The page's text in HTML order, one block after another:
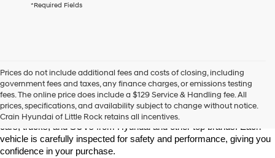
Hyundai
use
the
number
provided
to
make
telemarketing
calls
*Required Fields
Prices do not include additional fees and costs of closing, including
government fees and taxes, any finance charges, or emissions testing
fees. The online price does include a $129 Service & Handling fee. All
prices, specifications, and availability subject to change without notice.
Crain Hyundai of Little Rock retains all incentives.
Find High-Quality Pre-Owned Vehicles at Crain Hyundai of Little
Rock
Looking for a reliable pre-owned vehicle in Little Rock, Arkansas?
Crain Hyundai of Little Rock offers a great selection of quality used
cars, trucks, and SUVs from Hyundai and other top brands. Each
vehicle is carefully inspected for safety and performance, giving you
confidence in your purchase.